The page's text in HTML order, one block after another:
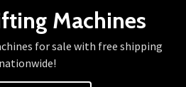
Machines
for sale with free shipping
nationwide!